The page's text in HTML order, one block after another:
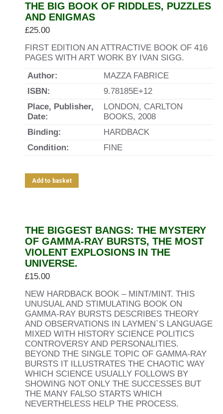
THE BIG BOOK OF RIDDLES, PUZZLES
AND ENIGMAS
£25.00
FIRST EDITION AN ATTRACTIVE BOOK OF 416
PAGES WITH ART WORK BY IVAN SIGG.
Author:
MAZZA FABRICE
ISBN:
9.78185E+12
Place, Publisher,
Date:
LONDON, CARLTON
BOOKS, 2008
Binding:
HARDBACK
Condition:
FINE
Add to basket
THE BIGGEST BANGS: THE MYSTERY
OF GAMMA-RAY BURSTS, THE MOST
VIOLENT EXPLOSIONS IN THE
UNIVERSE.
£15.00
NEW HARDBACK BOOK – MINT/MINT. THIS
UNUSUAL AND STIMULATING BOOK ON
GAMMA-RAY BURSTS DESCRIBES THEORY
AND OBSERVATIONS IN LAYMEN`S LANGUAGE
MIXED WITH HISTORY SCIENCE POLITICS
CONTROVERSY AND PERSONALITIES.
BEYOND THE SINGLE TOPIC OF GAMMA-RAY
BURSTS IT ILLUSTRATES THE CHAOTIC WAY
WHICH SCIENCE USUALLY FOLLOWS BY
SHOWING NOT ONLY THE SUCCESSES BUT
THE MANY FALSO STARTS WHICH
NEVERTHELESS HELP THE PROCESS.